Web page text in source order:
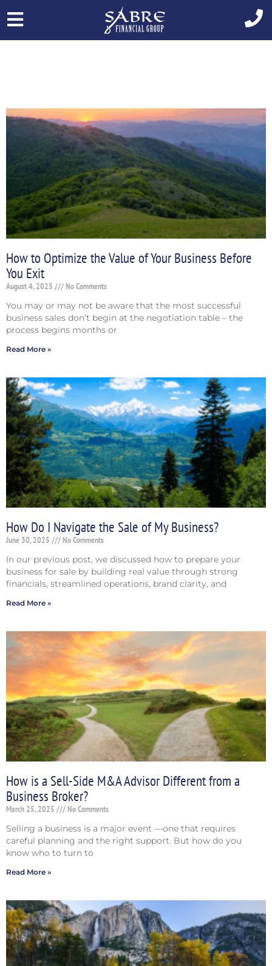
How to Optimize the Value of Your Business Before
You Exit
August 4, 2025 No Comments
You may or may not be aware that the most successful
business sales don’t begin at the negotiation table – the
process begins months or
Read More »
How Do I Navigate the Sale of My Business?
June 30, 2025 No Comments
In our previous post, we discussed how to prepare your
business for sale by building real value through strong
financials, streamlined operations, brand clarity, and
Read More »
How is a Sell-Side M&A Advisor Different from a
Business Broker?
March 25, 2025 No Comments
Selling a business is a major event —one that requires
careful planning and the right support. But how do you
know who to turn to
Read More »
Page
Page